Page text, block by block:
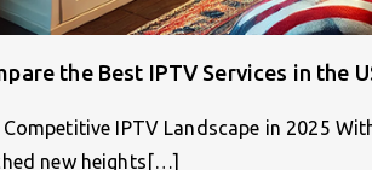
the Best IPTV Services in the
Competitive IPTV Landscape in 2025
new heights[…]